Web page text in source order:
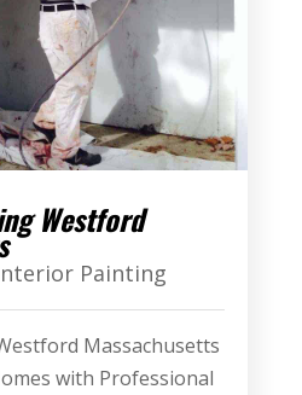
Westford
Painting
Massachusetts
with Professional